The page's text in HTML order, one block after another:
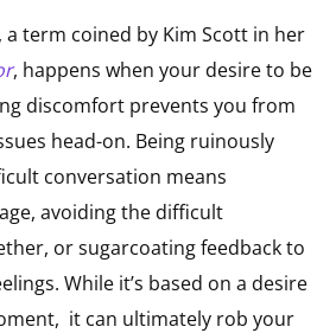
, a term coined by Kim Scott in her
, happens when your desire to be
discomfort prevents you from
head-on. Being ruinously
conversation means
avoiding the difficult
or sugarcoating feedback to
While it’s based on a desire
it can ultimately rob your